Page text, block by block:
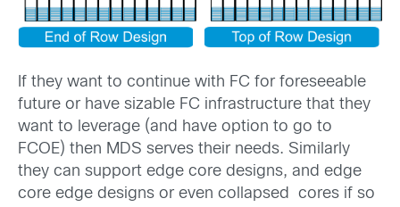
If they want to continue with FC for foreseeable
future or have sizable FC infrastructure that they
want to leverage (and have option to go to
FCOE) then MDS serves their needs. Similarly
they can support edge core designs, and edge
core edge designs or even collapsed cores if so